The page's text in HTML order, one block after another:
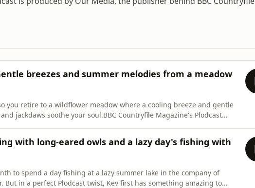
breezes and summer melodies from a meadow
you retire to a wildflower meadow where a cooling breeze and gentle
jackdaws soothe your soul.BBC Countryfile Magazine's Plodcast
with long-eared owls and a lazy day's fishing with
to spend a day fishing at a lazy summer lake in the company of
But in a perfect Plodcast twist, Kev first has something amazing to